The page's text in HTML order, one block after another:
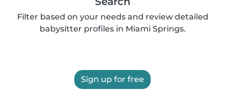
Filter based on your needs and review detailed
babysitter profiles in Miami Springs.
Sign up for free